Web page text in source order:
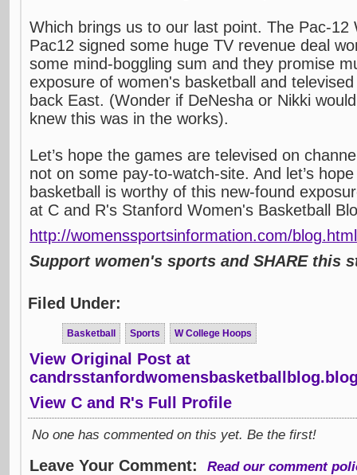
Which brings us to our last point. The Pac-12
Pac12 signed some huge TV revenue deal
some mind-boggling sum and they promise
exposure of women's basketball and
back East. (Wonder if DeNesha or Nikki
knew this was in the works).
Let’s hope the games are televised on
not on some pay-to-watch-site. And let’s
basketball is worthy of this new-found
at C and R's Stanford Women's Basketball
http://womenssportsinformation.com/blog.html
Support women's sports and SHARE this
Filed Under:
Basketball Sports W College Hoops
View Original Post at
View C and R's Full Profile
No one has commented on this yet. Be the first!
Leave Your Comment: Read our comment